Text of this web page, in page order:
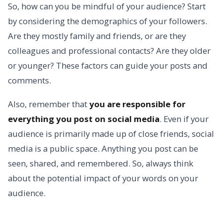
So, how can you be mindful of your audience? Start
by considering the demographics of your followers.
Are they mostly family and friends, or are they
colleagues and professional contacts? Are they older
or younger? These factors can guide your posts and
comments.
Also, remember thatyou are responsible for
everything you post on social media. Even if your
audience is primarily made up of close friends, social
media is a public space. Anything you post can be
seen, shared, and remembered. So, always think
about the potential impact of your words on your
audience.